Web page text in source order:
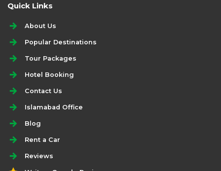
Quick Links
About Us
Popular Destinations
Tour Packages
Hotel Booking
Contact Us
Islamabad Office
Blog
Rent a Car
Reviews